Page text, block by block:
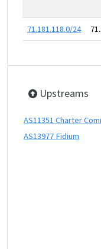
71.181.118.0/24
Upstreams
AS11351 Charter
AS13977 Fidium